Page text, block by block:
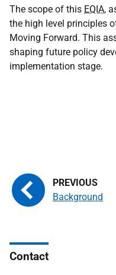
The scope of this EQIA,
the high level principles
Moving Forward. This
shaping future policy
implementation stage.
Background
Contact